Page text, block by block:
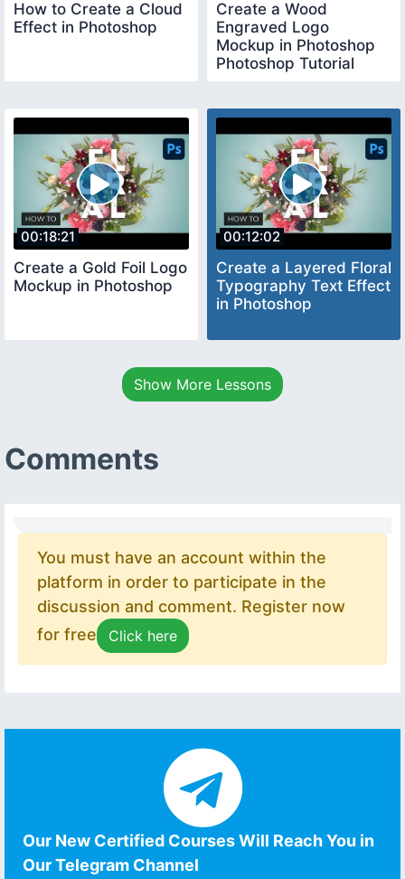
How to Create a Cloud
Effect in Photoshop
Create a Wood
Engraved Logo
Mockup in Photoshop
Photoshop Tutorial
00:18:21
Create a Gold Foil Logo
Mockup in Photoshop
00:12:02
Create a Layered Floral
Typography Text Effect
in Photoshop
Show More Lessons
Comments
You must have an account within the
platform in order to participate in the
discussion and comment. Register now
for free
Click here
Our New Certified Courses Will Reach You in
Our Telegram Channel